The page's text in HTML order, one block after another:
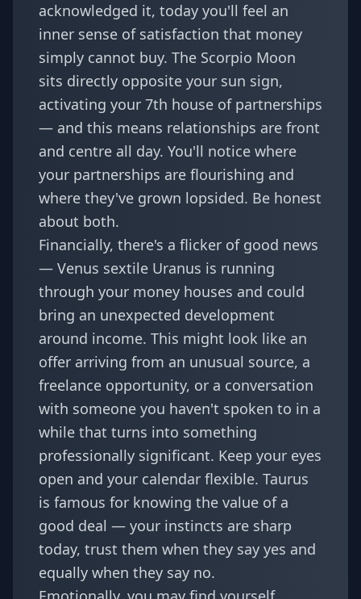
acknowledged it, today you'll feel an
inner sense of satisfaction that money
simply cannot buy. The Scorpio Moon
sits directly opposite your sun sign,
activating your 7th house of partnerships
— and this means relationships are front
and centre all day. You'll notice where
your partnerships are flourishing and
where they've grown lopsided. Be honest
about both.
Financially, there's a flicker of good news
— Venus sextile Uranus is running
through your money houses and could
bring an unexpected development
around income. This might look like an
offer arriving from an unusual source, a
freelance opportunity, or a conversation
with someone you haven't spoken to in a
while that turns into something
professionally significant. Keep your eyes
open and your calendar flexible. Taurus
is famous for knowing the value of a
good deal — your instincts are sharp
today, trust them when they say yes and
equally when they say no.